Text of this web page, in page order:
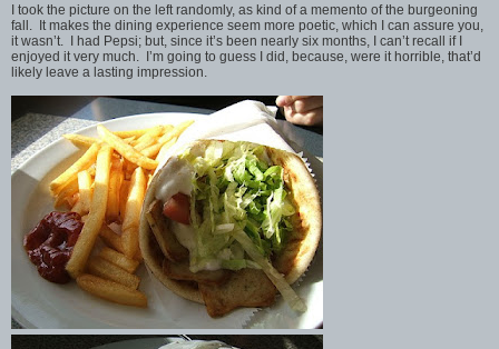
I took the picture on the left randomly, as kind of a memento of the burgeoning
fall. It makes the dining experience seem more poetic, which I can assure you,
it wasn’t. I had Pepsi; but, since it’s been nearly six months, I can’t recall if I
enjoyed it very much. I’m going to guess I did, because, were it horrible, that’d
likely leave a lasting impression.